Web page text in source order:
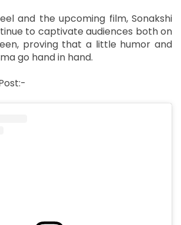
and the upcoming film, Sonakshi
to captivate audiences both on
proving that a little humor and
go hand in hand.